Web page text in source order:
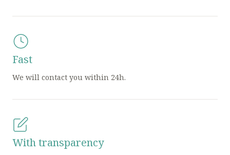
Fast
We will contact you within 24h.
With transparency